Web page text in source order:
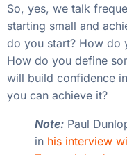
So, yes, we talk
starting small and
do you start? How do
How do you define
will build confidence
you can achieve it?
Note: Paul
in his interview